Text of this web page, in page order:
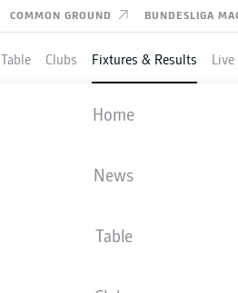
COMMON GROUND BUNDESLIGA
Table Clubs Fixtures & Results Live
Home
News
Table
MAINZ
3 1
LINE-UPS